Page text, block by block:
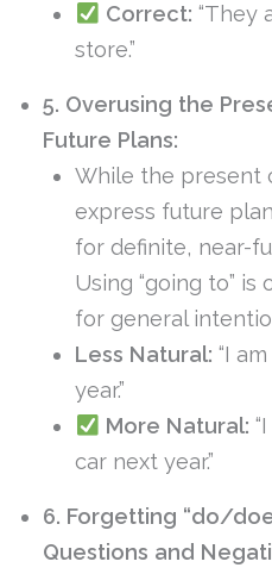
Correct: “They
store.”
5. Overusing the
Future Plans:
While the present
express future
for definite, near-
Using “going to”
for general
Less Natural: “I
year.”
More Natural:
car next year.”
6. Forgetting “do/
Questions and